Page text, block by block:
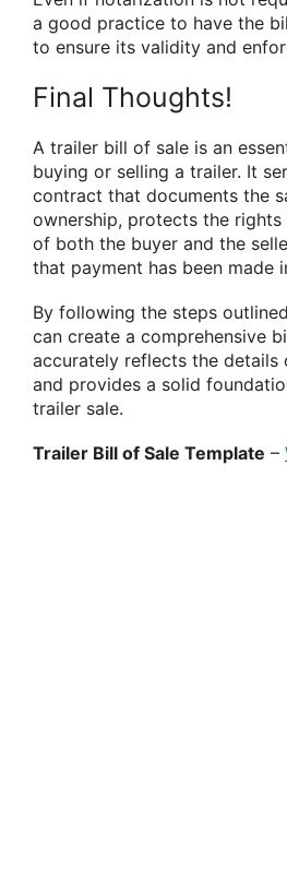
a good practice to have the
to ensure its validity and
Final Thoughts!
A trailer bill of sale is an
buying or selling a trailer. It
contract that documents the
ownership, protects the
of both the buyer and the
that payment has been made
By following the steps
can create a comprehensive
accurately reflects the details
and provides a solid
trailer sale.
Trailer Bill of Sale Template –